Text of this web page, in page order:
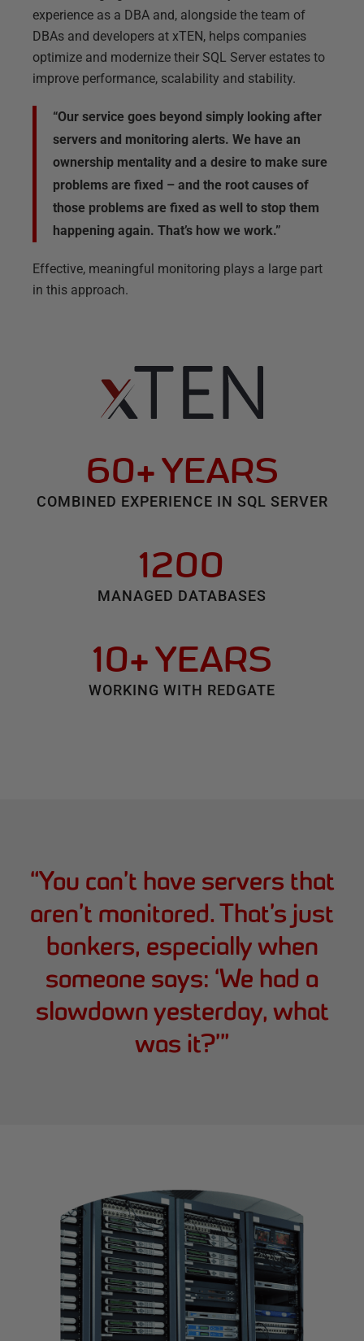
experience as a DBA and, alongside the team of
DBAs and developers at xTEN, helps companies
optimize and modernize their SQL Server estates to
improve performance, scalability and stability.
“Our service goes beyond simply looking after
servers and monitoring alerts. We have an
ownership mentality and a desire to make sure
problems are fixed – and the root causes of
those problems are fixed as well to stop them
happening again. That’s how we work.”
Effective, meaningful monitoring plays a large part
in this approach.
60+ YEARS
COMBINED EXPERIENCE IN SQL SERVER
1200
MANAGED DATABASES
10+ YEARS
WORKING WITH REDGATE
“You can’t have servers that
aren’t monitored. That’s just
bonkers, especially when
someone says: ‘We had a
slowdown yesterday, what
was it?’”